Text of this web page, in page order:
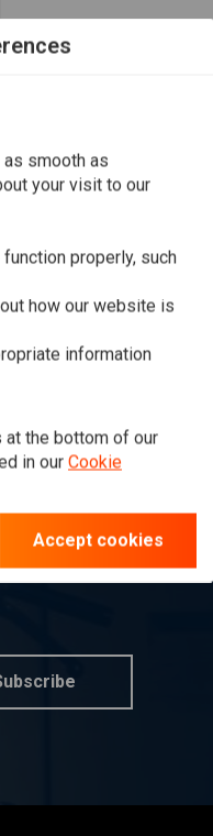
smooth as
your visit to our
properly, such
how our website is
information
at the bottom of our
in our Cookie
Accept cookies